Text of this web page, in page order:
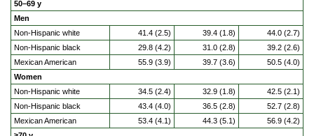
50–69 y
Men
Non-Hispanic white
41.4 (2.5) 39.4 (1.8)
44.0 (2.7)
Non-Hispanic black
29.8 (4.2) 31.0 (2.8)
39.2 (2.6)
Mexican American
55.9 (3.9) 39.7 (3.6)
50.5 (4.0)
Women
Non-Hispanic white
34.5 (2.4) 32.9 (1.8)
42.5 (2.1)
Non-Hispanic black
43.4 (4.0) 36.5 (2.8)
52.7 (2.8)
Mexican American
53.4 (4.1) 44.3 (5.1)
56.9 (4.2)